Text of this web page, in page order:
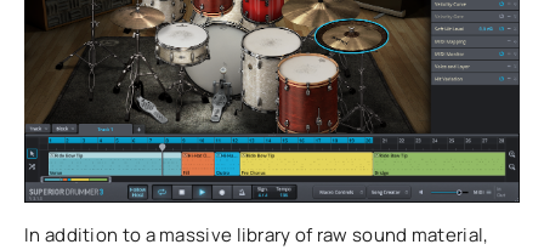
In addition to a massive library of raw sound material,